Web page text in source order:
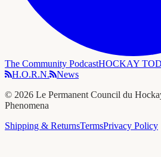
The Community PodcastHOCKAY
H.O.R.N.
News
© 2026 Le Permanent Council du
Phenomena
Shipping & ReturnsTermsPrivacy Policy